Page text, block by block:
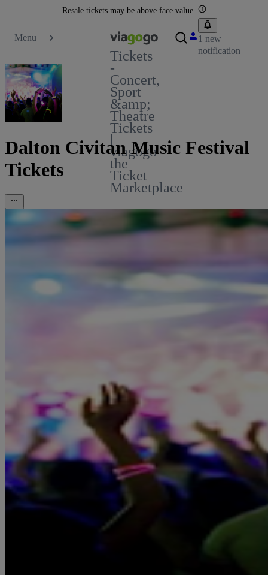
Resale tickets may be above face value.
Menu
Tickets
-
Concert,
Sport
&amp;
Theatre
Tickets
|
viagogo
the
Ticket
Marketplace
1 new
notification
Dalton Civitan Music Festival
Tickets